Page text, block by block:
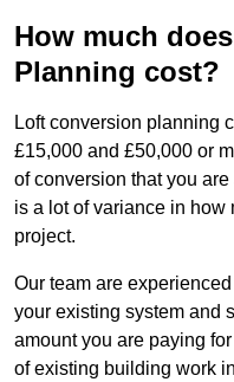
How much
Planning cost?
Loft conversion planning
£15,000 and £50,000 or
of conversion that you
is a lot of variance in
project.
Our team are
your existing system and
amount you are paying
of existing building work